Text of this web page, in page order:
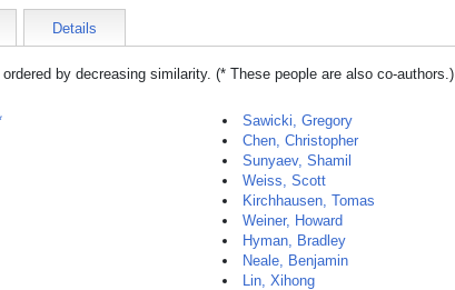
Details
by decreasing similarity. (* These people are also co-authors.)
Sawicki, Gregory
Chen, Christopher
Sunyaev, Shamil
Weiss, Scott
Kirchhausen, Tomas
Weiner, Howard
Hyman, Bradley
Neale, Benjamin
Lin, Xihong